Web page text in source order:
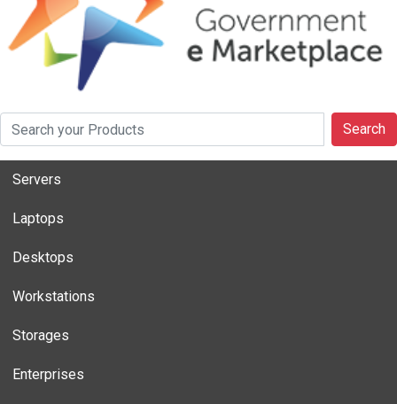
Search
Servers
Laptops
Desktops
Workstations
Storages
Enterprises